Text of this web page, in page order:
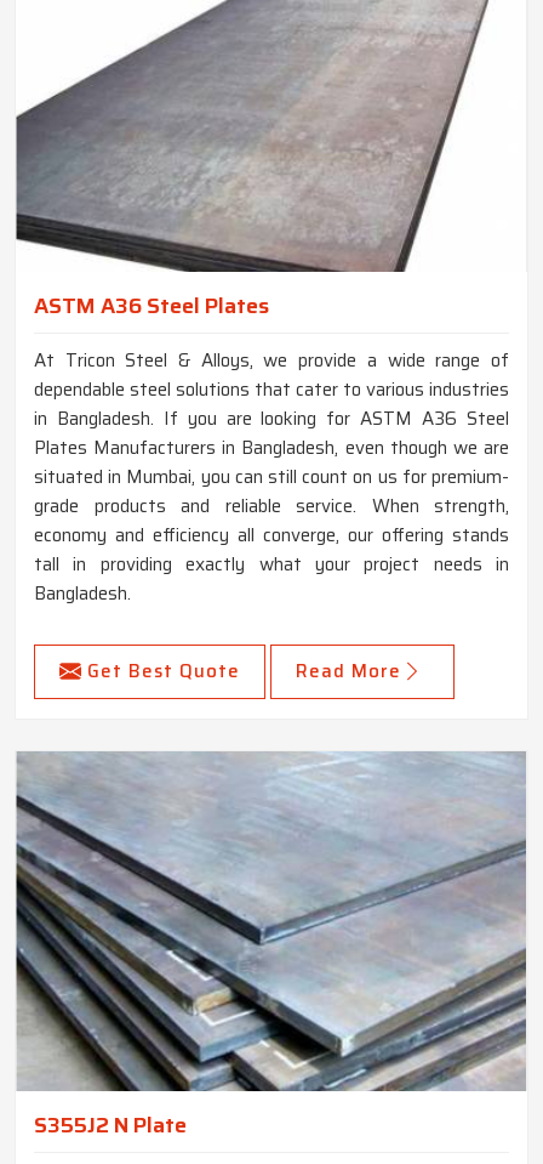
ASTM A36 Steel Plates
At Tricon Steel & Alloys, we provide a wide range of
dependable steel solutions that cater to various industries
in Bangladesh. If you are looking for ASTM A36 Steel
Plates Manufacturers in Bangladesh, even though we are
situated in Mumbai, you can still count on us for premium-
grade products and reliable service. When strength,
economy and efficiency all converge, our offering stands
tall in providing exactly what your project needs in
Bangladesh.
Get Best Quote Read More
S355J2 N Plate